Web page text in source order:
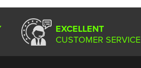
EXCELLENT
CUSTOMER SERVICE